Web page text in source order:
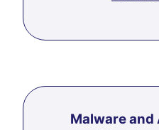
Malware